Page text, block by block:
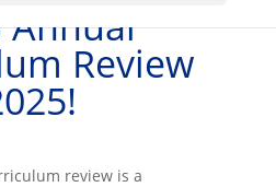
Annual
Review
review is a